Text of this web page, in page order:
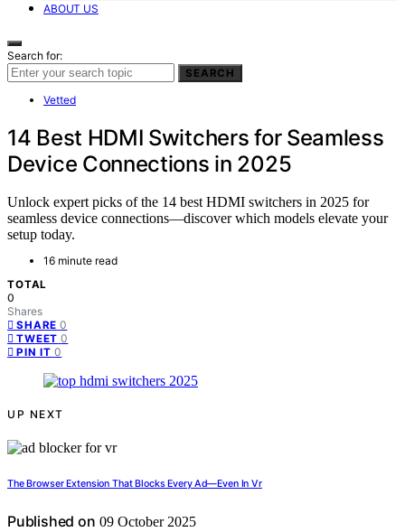
ABOUT US
Search for:
SEARCH
Vetted
14 Best HDMI Switchers for Seamless
Device Connections in 2025
Unlock expert picks of the 14 best HDMI switchers in 2025 for
seamless device connections—discover which models elevate your
setup today.
16 minute read
TOTAL
0
Shares
SHARE 0
TWEET 0
PIN IT 0
UP NEXT
The Browser Extension That Blocks Every Ad—Even In Vr
Published on 09 October 2025